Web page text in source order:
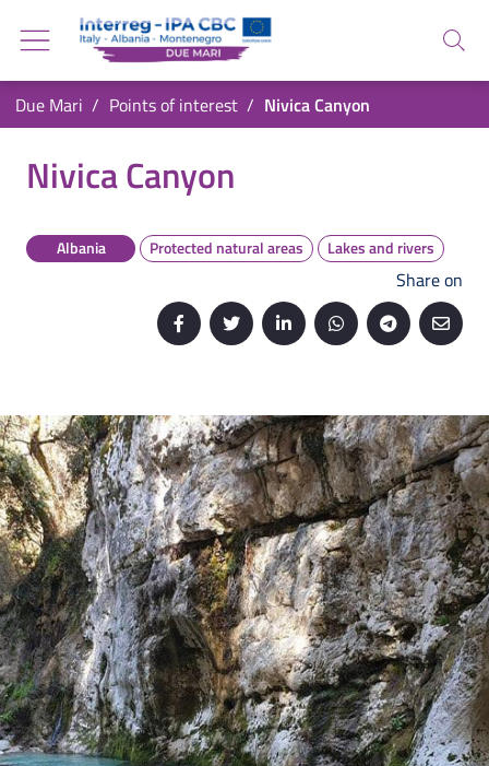
Go back to the homepage
Go to navigation menu
Go to search
Go to the footer
Search
You are in:
Due Mari Points of interest Nivica Canyon
Nivica Canyon
Albania Protected natural areas Lakes and rivers
Share on